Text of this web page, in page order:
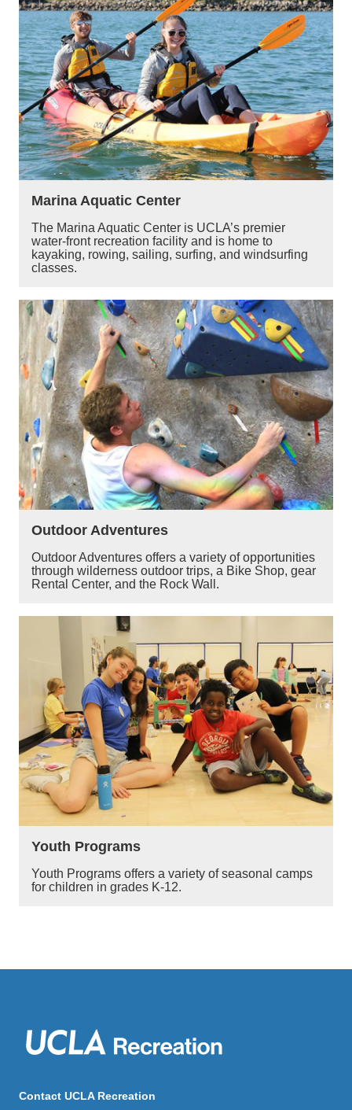
Marina Aquatic Center
The Marina Aquatic Center is UCLA’s premier
water-front recreation facility and is home to
kayaking, rowing, sailing, surfing, and windsurfing
classes.
Outdoor Adventures
Outdoor Adventures offers a variety of opportunities
through wilderness outdoor trips, a Bike Shop, gear
Rental Center, and the Rock Wall.
Youth Programs
Youth Programs offers a variety of seasonal camps
for children in grades K-12.
Contact UCLA Recreation